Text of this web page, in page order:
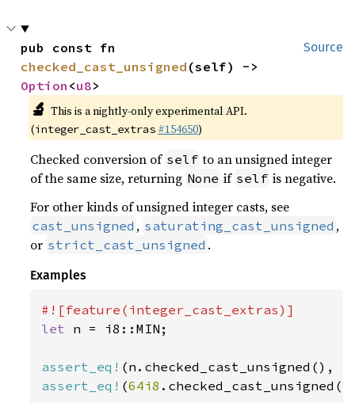
Source
checked_cast_unsigned
Option <u8>
🔬 This is a nightly-only experimental API.
(integer_cast_extras #154650)
Checked conversion of self to an unsigned integer
of the same size, returning None if self is negative.
For other kinds of unsigned integer casts, see
cast_unsigned , saturating_cast_unsigned ,
or strict_cast_unsigned .
Examples
let n = i8::MIN;
assert_eq! (n.checked_cast_unsigned(),
assert_eq! (64i8